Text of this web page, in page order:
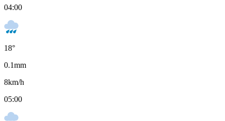
04:00
18°
0.1mm
8km/h
05:00